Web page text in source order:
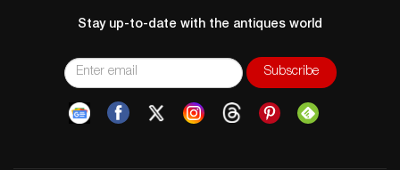
Stay up-to-date with the antiques world